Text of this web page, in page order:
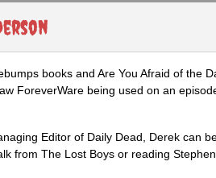
books and Are You Afraid of the
ForeverWare being used on an
Editor of Daily Dead, Derek can
from The Lost Boys or reading